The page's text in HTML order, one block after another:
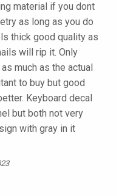
material if you dont
as long as you do
thick good quality as
will rip it. Only
much as the actual
to buy but good
Keyboard decal
but both not very
with gray in it